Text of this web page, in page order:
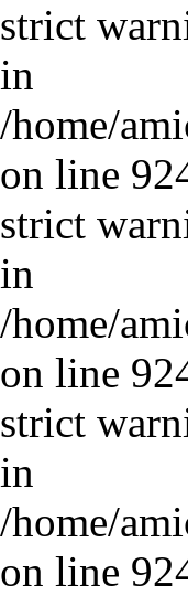
strict
in
/home/
on line
strict
in
/home/
on line
strict
in
/home/
on line